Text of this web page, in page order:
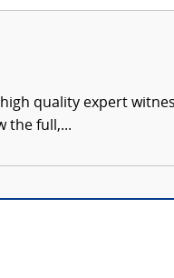
quality expert
the full,...